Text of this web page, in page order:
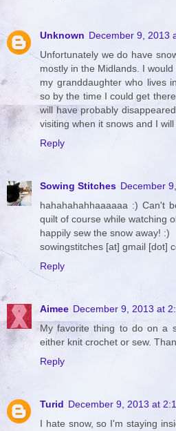
Unknown December 9, 2013
Unfortunately we do have
mostly in the Midlands. I
my granddaughter who lives
so by the time I could get
will have probably
visiting when it snows and I
Reply
Sowing Stitches December
hahahahahhaaaaaa :) Can't
quilt of course while watching
happily sew the snow away! :)
sowingstitches [at] gmail [dot]
Reply
Aimee December 9, 2013 at
My favorite thing to do on a
either knit crochet or sew.
Reply
Turid December 9, 2013 at
I hate snow, so I'm staying